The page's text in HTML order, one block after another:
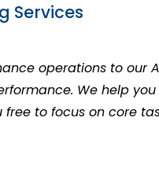
Services
operations to our
We help
to focus on core